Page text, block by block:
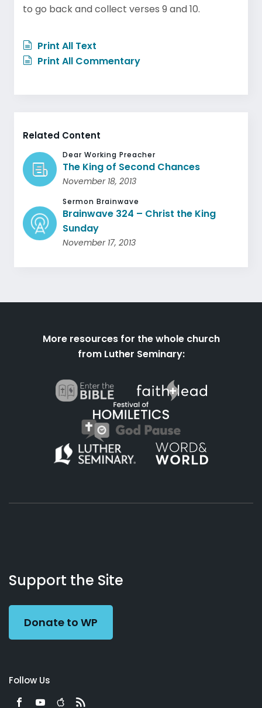
to go back and collect verses 9 and 10.
Print All Text
Print All Commentary
Related Content
Dear Working Preacher
The King of Second Chances
November 18, 2013
Sermon Brainwave
Brainwave 324 – Christ the King
Sunday
November 17, 2013
More resources for the whole church
from Luther Seminary:
Working
Preacher
Us
Support the Site
Donate to WP
Follow Us